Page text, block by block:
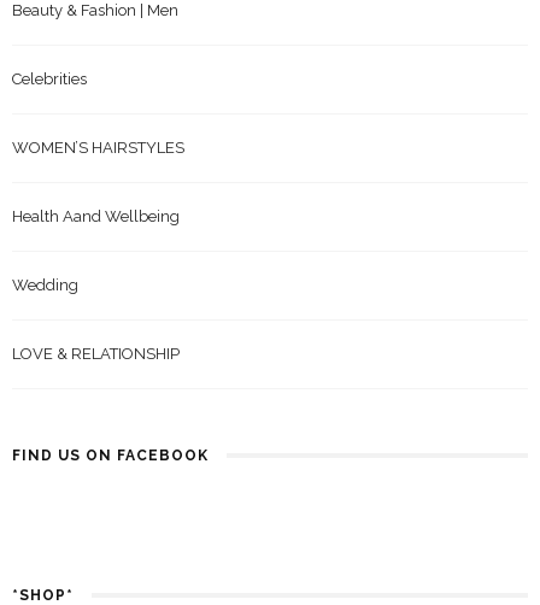
Beauty & Fashion | Men
Celebrities
WOMEN’S HAIRSTYLES
Health Aand Wellbeing
Wedding
LOVE & RELATIONSHIP
FIND US ON FACEBOOK
*SHOP*